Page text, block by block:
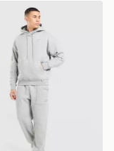
Fleece Joggers